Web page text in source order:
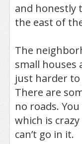
and honestly
the east of
The
small houses
just harder
There are
no roads.
which is
can’t go in it.